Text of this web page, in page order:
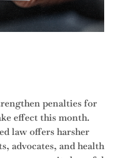
penalties for
effect this month.
law offers harsher
advocates, and health